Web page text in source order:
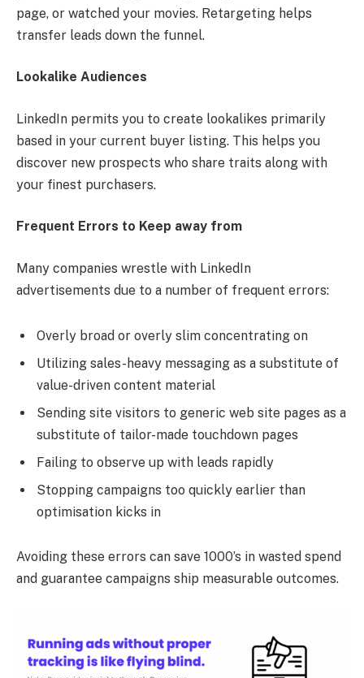
page, or watched your movies. Retargeting helps
transfer leads down the funnel.
Lookalike Audiences
LinkedIn permits you to create lookalikes primarily
based in your current buyer listing. This helps you
discover new prospects who share traits along with
your finest purchasers.
Frequent Errors to Keep away from
Many companies wrestle with LinkedIn
advertisements due to a number of frequent errors:
Overly broad or overly slim concentrating on
Utilizing sales-heavy messaging as a substitute of
value-driven content material
Sending site visitors to generic web site pages as a
substitute of tailor-made touchdown pages
Failing to observe up with leads rapidly
Stopping campaigns too quickly earlier than
optimisation kicks in
Avoiding these errors can save 1000’s in wasted spend
and guarantee campaigns ship measurable outcomes.